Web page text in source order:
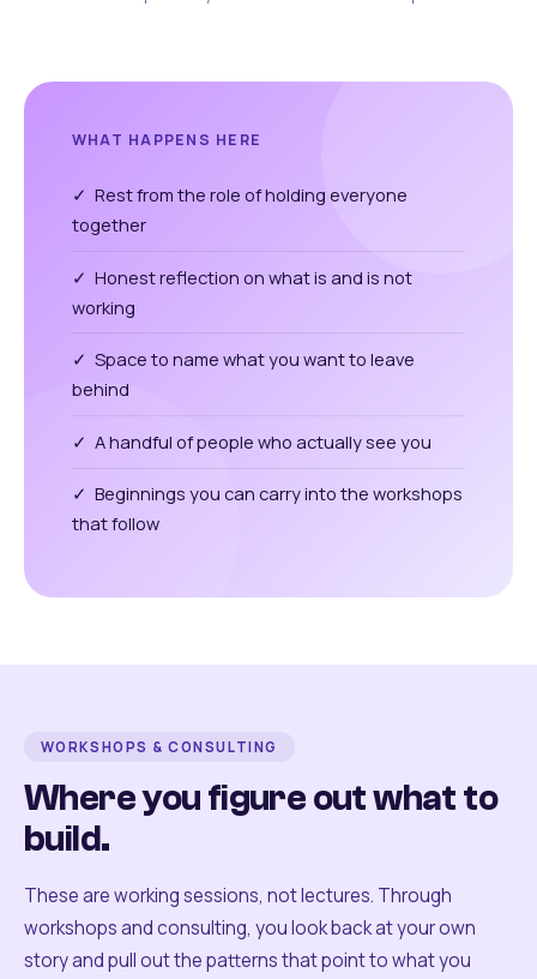
WHAT HAPPENS HERE
✓ Rest from the role of holding everyone
together
✓ Honest reflection on what is and is not
working
✓ Space to name what you want to leave
behind
✓ A handful of people who actually see you
✓ Beginnings you can carry into the workshops
that follow
WORKSHOPS & CONSULTING
Where you figure out what to
build.
These are working sessions, not lectures. Through
workshops and consulting, you look back at your own
story and pull out the patterns that point to what you